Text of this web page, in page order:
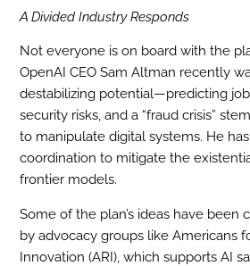
A Divided Industry Responds
Not everyone is on board with the
OpenAI CEO Sam Altman recently
destabilizing potential—predicting
security risks, and a “fraud crisis”
to manipulate digital systems. He
coordination to mitigate the
frontier models.
Some of the plan’s ideas have been
by advocacy groups like Americans
Innovation (ARI), which supports AI